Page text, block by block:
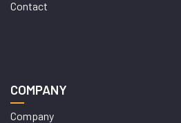
Contact
COMPANY
Company